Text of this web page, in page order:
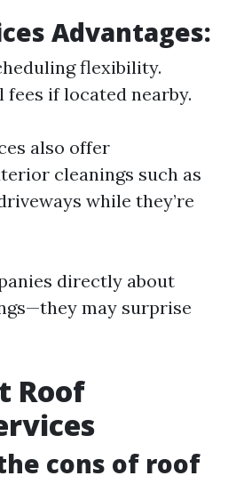
Advantages:
flexibility.
fees if located nearby.
also offer
cleanings such as
while they’re
directly about
may surprise
Roof
cons of roof